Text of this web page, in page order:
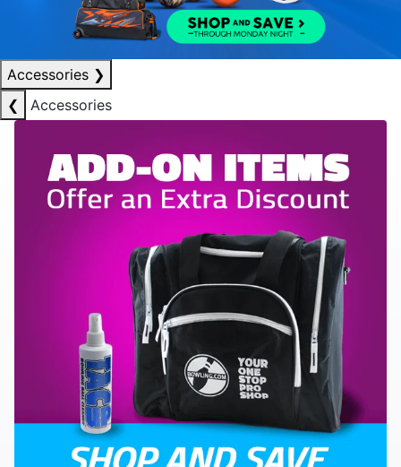
Accessories ❯
❮
Accessories